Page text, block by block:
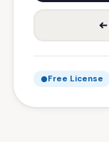
Free License